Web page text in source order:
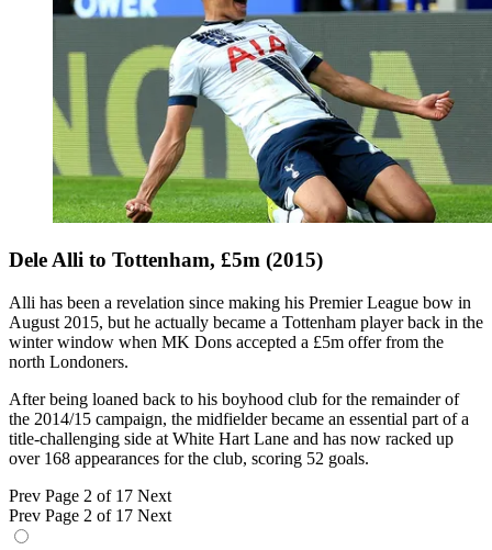
Dele Alli to Tottenham, £5m (2015)
Alli has been a revelation since making his Premier League bow in
August 2015, but he actually became a Tottenham player back in the
winter window when MK Dons accepted a £5m offer from the
north Londoners.
After being loaned back to his boyhood club for the remainder of
the 2014/15 campaign, the midfielder became an essential part of a
title-challenging side at White Hart Lane and has now racked up
over 168 appearances for the club, scoring 52 goals.
Prev Page 2 of 17 Next
Prev Page 2 of 17 Next